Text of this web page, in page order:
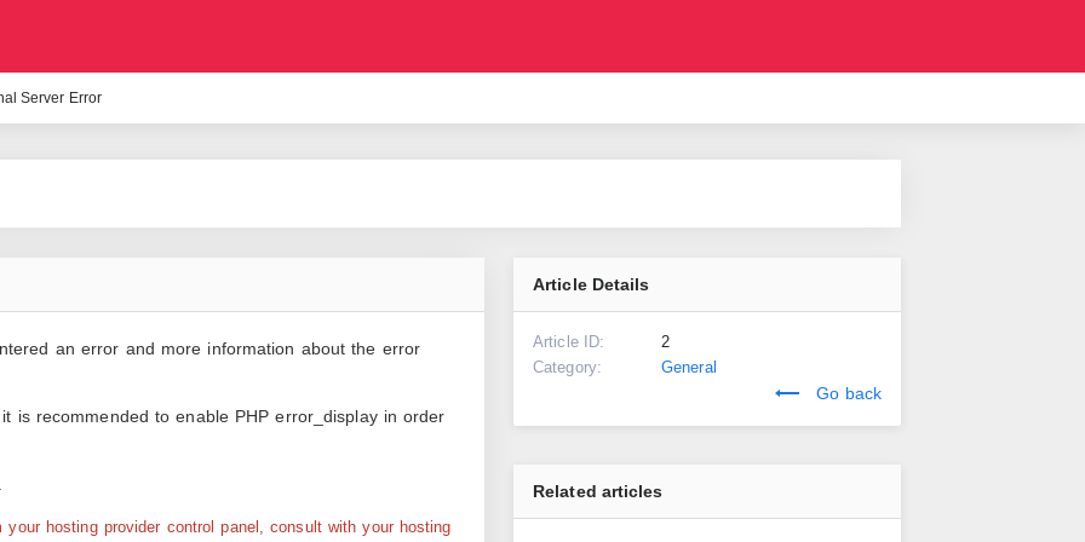
Server Error
an error and more information about the error
is recommended to enable PHP error_display in order
hosting provider control panel, consult with your hosting
Article Details
Article ID:
2
Category:
General
Go back
Related articles